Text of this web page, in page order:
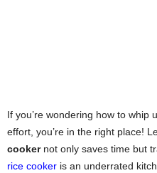
If you’re wondering how to whip
effort, you’re in the right place!
cookernot only saves time but
rice cooker is an underrated